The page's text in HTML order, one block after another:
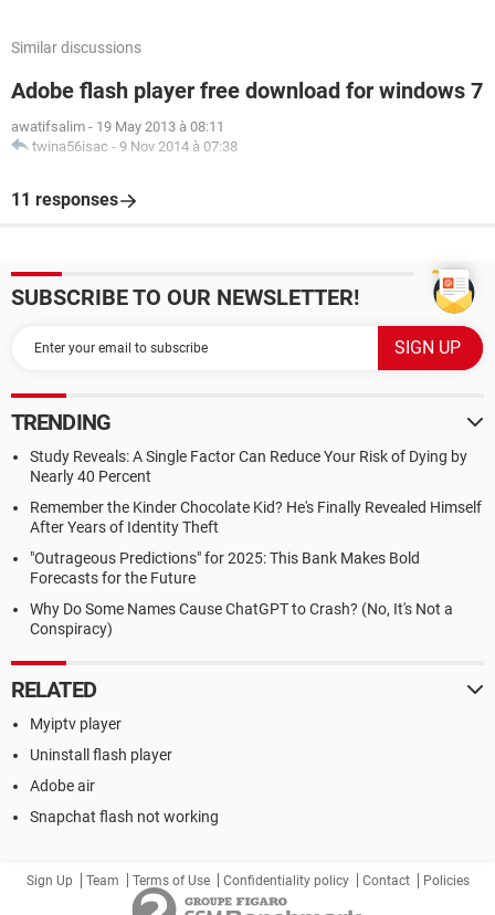
Similar discussions
Adobe flash player free download for windows 7
awatifsalim - 19 May 2013 à 08:11
twina56isac - 9 Nov 2014 à 07:38
11 responses
SUBSCRIBE TO OUR NEWSLETTER!
TRENDING
Study Reveals: A Single Factor Can Reduce Your Risk of Dying by
Nearly 40 Percent
Remember the Kinder Chocolate Kid? He's Finally Revealed Himself
After Years of Identity Theft
"Outrageous Predictions" for 2025: This Bank Makes Bold
Forecasts for the Future
Why Do Some Names Cause ChatGPT to Crash? (No, It's Not a
Conspiracy)
RELATED
Myiptv player
Uninstall flash player
Adobe air
Snapchat flash not working
Sign Up Team Terms of Use Confidentiality policy Contact Policies